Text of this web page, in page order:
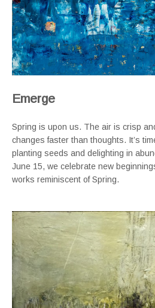
Emerge
Spring is upon us. The air is crisp
changes faster than thoughts. It’s
planting seeds and delighting in
June 15, we celebrate new
works reminiscent of Spring.